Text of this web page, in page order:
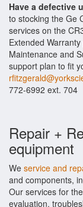
Have a defective
to stocking the Ge
services on the
Extended
Maintenance and
support plan to fit
772-6992 ext. 704
Repair +
equipment
We service and
and components,
Our services for
evaluation,